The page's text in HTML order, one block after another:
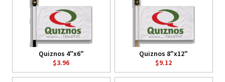
Quiznos 4"x6"
$3.96
Quiznos 8"x12"
$9.12